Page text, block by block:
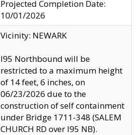
Projected Completion Date:
10/01/2026
Vicinity: NEWARK
I95 Northbound will be
restricted to a maximum height
of 14 feet, 6 inches, on
06/23/2026 due to the
construction of self containment
under Bridge 1711-348 (SALEM
CHURCH RD over I95 NB).